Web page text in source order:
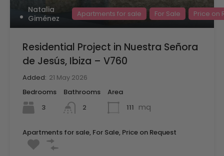
Natalia
Giménez
Apartments for sale For Sale Price on
Residential Project in Nuestra Señora
de Jesús, Ibiza – V760
Added: 21 May 2026
Bedrooms
3
Bathrooms
2
Area
111 mq
Apartments for sale, For Sale, Price on Request